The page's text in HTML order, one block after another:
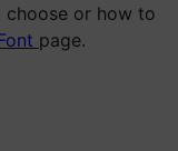
or how to
page.